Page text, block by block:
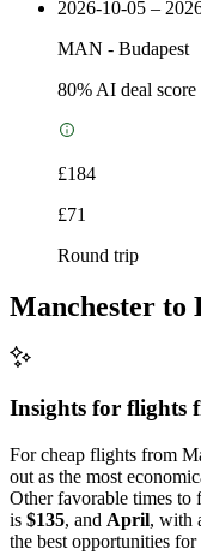
2026-10-05 –
MAN - Budapest
80% AI deal score
£184
£71
Round trip
Manchester to
Insights for flights
For cheap flights from
out as the most
Other favorable times to
is $135, and April, with
the best opportunities